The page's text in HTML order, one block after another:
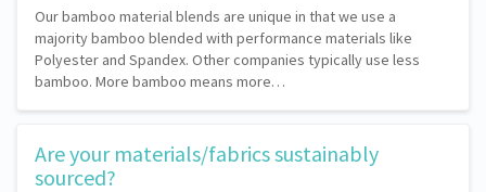
Our bamboo material blends are unique in that we use a
majority bamboo blended with performance materials like
Polyester and Spandex. Other companies typically use less
bamboo. More bamboo means more…
Are your materials/fabrics sustainably
sourced?